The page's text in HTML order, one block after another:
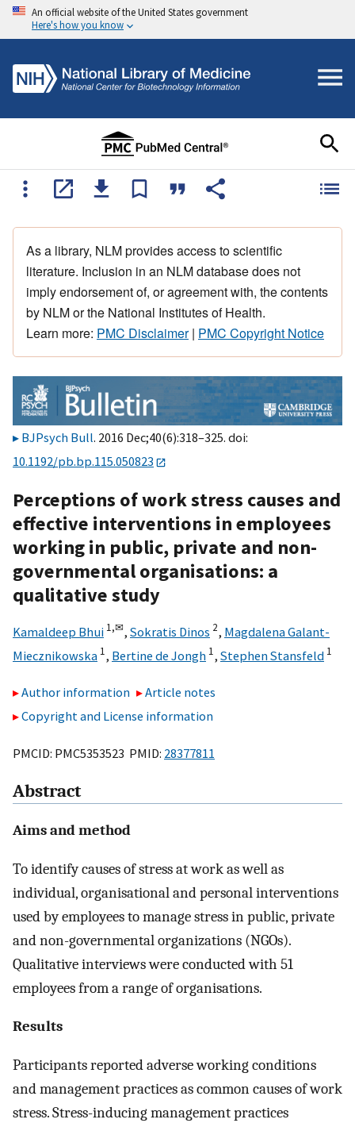
An official website of the United States government
Here's how you know
As a library, NLM provides access to scientific
literature. Inclusion in an NLM database does not
imply endorsement of, or agreement with, the contents
by NLM or the National Institutes of Health.
Learn more: PMC Disclaimer| PMC Copyright Notice
BJPsych Bull. 2016 Dec;40(6):318–325. doi:
10.1192/pb.bp.115.050823
Perceptions of work stress causes and
effective interventions in employees
working in public, private and non-
governmental organisations: a
qualitative study
Kamaldeep Bhui 1,✉, Sokratis Dinos 2, Magdalena Galant-
Miecznikowska 1, Bertine de Jongh 1, Stephen Stansfeld 1
Author information
Article notes
Copyright and License information
PMCID: PMC5353523 PMID: 28377811
Abstract
Aims and method
To identify causes of stress at work as well as
individual, organisational and personal interventions
used by employees to manage stress in public, private
and non-governmental organizations (NGOs).
Qualitative interviews were conducted with 51
employees from a range of organisations.
Results
Participants reported adverse working conditions
and management practices as common causes of work
stress. Stress-inducing management practices